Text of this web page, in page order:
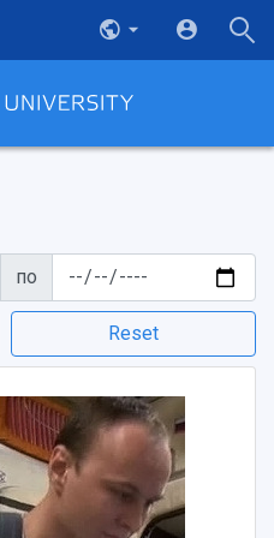
по
Reset